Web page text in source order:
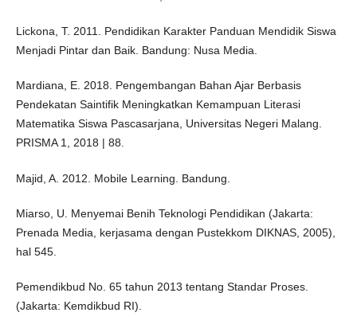
Lickona, T. 2011. Pendidikan Karakter Panduan Mendidik Siswa
Menjadi Pintar dan Baik. Bandung: Nusa Media.
Mardiana, E. 2018. Pengembangan Bahan Ajar Berbasis
Pendekatan Saintifik Meningkatkan Kemampuan Literasi
Matematika Siswa Pascasarjana, Universitas Negeri Malang.
PRISMA 1, 2018 | 88.
Majid, A. 2012. Mobile Learning. Bandung.
Miarso, U. Menyemai Benih Teknologi Pendidikan (Jakarta:
Prenada Media, kerjasama dengan Pustekkom DIKNAS, 2005),
hal 545.
Pemendikbud No. 65 tahun 2013 tentang Standar Proses.
(Jakarta: Kemdikbud RI).